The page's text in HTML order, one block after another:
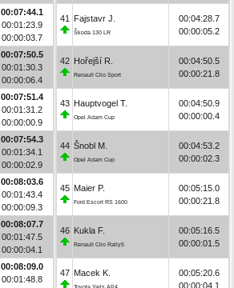
00:07:44.1
00:01:23.9
00:00:03.7
00:07:50.5
00:01:30.3
00:00:06.4
00:07:51.4
00:01:31.2
00:00:00.9
00:07:54.3
00:01:34.1
00:00:02.9
00:08:03.6
00:01:43.4
00:00:09.3
00:08:07.7
00:01:47.5
00:00:04.1
00:08:09.0
00:01:48.8
41 Fajstavr J.
Škoda 130 LR
00:04:28.7
00:00:05.2
42 Hořejší R.
Renault Clio Sport
00:04:50.5
00:00:21.8
43 Hauptvogel T.
Opel Adam Cup
00:04:50.9
00:00:00.4
44 Šnobl M.
Opel Adam Cup
00:04:53.2
00:00:02.3
45 Maier P.
Ford Escort RS 1600
00:05:15.0
00:00:21.8
46 Kukla F.
Renault Clio Rally5
00:05:16.5
00:00:01.5
47 Macek K.
Toyota Yaris AP4
00:05:20.6
00:00:04.1